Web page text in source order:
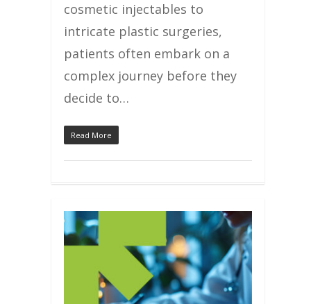
cosmetic injectables to
intricate plastic surgeries,
patients often embark on a
complex journey before they
decide to…
Read More